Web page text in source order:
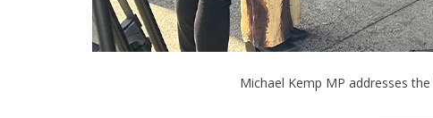
Michael Kemp MP addresses